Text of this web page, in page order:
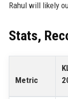
Rahul will likely
Stats,
Metric